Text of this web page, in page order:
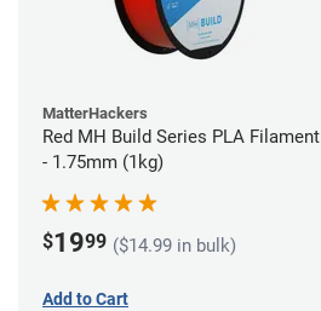
MatterHackers
Red MH Build Series PLA Filament
- 1.75mm (1kg)
$1999 ($14.99 in bulk)
Add to Cart